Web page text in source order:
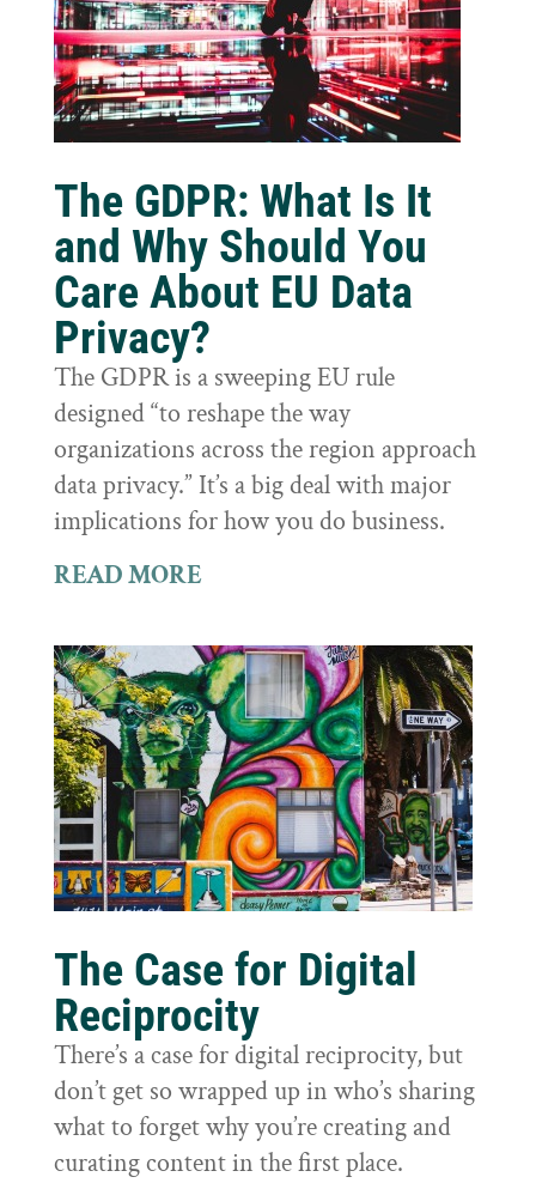
The GDPR: What Is It
and Why Should You
Care About EU Data
Privacy?
The GDPR is a sweeping EU rule
designed “to reshape the way
organizations across the region approach
data privacy.” It’s a big deal with major
implications for how you do business.
READ MORE
The Case for Digital
Reciprocity
There’s a case for digital reciprocity, but
don’t get so wrapped up in who’s sharing
what to forget why you’re creating and
curating content in the first place.